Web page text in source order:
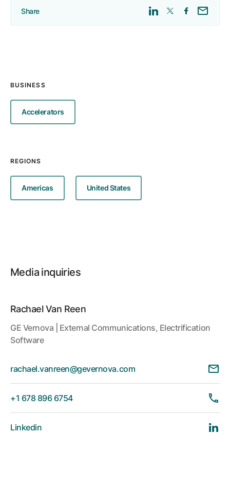
Share
BUSINESS
Accelerators
REGIONS
Americas United States
Media inquiries
Rachael Van Reen
GE Vernova | External Communications, Electrification
Software
rachael.vanreen@gevernova.com
+1 678 896 6754
Linkedin